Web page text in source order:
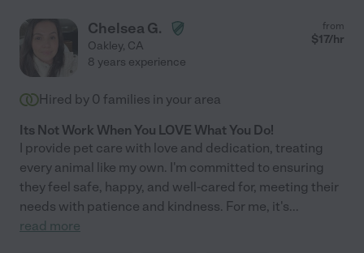
Chelsea G.
Oakley, CA
from
$17/hr
8 years experience
Hired by 0 families in your area
Its Not Work When You LOVE What You Do!
I provide pet care with love and dedication, treating
every animal like my own. I'm committed to ensuring
they feel safe, happy, and well-cared for, meeting their
needs with patience and kindness. For me, it's...
read more